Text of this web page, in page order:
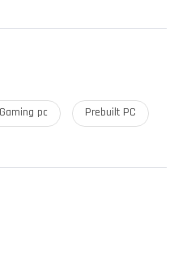
Gaming pc Prebuilt PC